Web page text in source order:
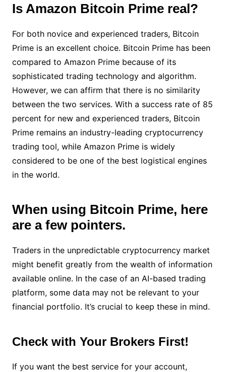
Is Amazon Bitcoin Prime real?
For both novice and experienced traders, Bitcoin
Prime is an excellent choice. Bitcoin Prime has been
compared to Amazon Prime because of its
sophisticated trading technology and algorithm.
However, we can affirm that there is no similarity
between the two services. With a success rate of 85
percent for new and experienced traders, Bitcoin
Prime remains an industry-leading cryptocurrency
trading tool, while Amazon Prime is widely
considered to be one of the best logistical engines
in the world.
When using Bitcoin Prime, here
are a few pointers.
Traders in the unpredictable cryptocurrency market
might benefit greatly from the wealth of information
available online. In the case of an AI-based trading
platform, some data may not be relevant to your
financial portfolio. It’s crucial to keep these in mind.
Check with Your Brokers First!
If you want the best service for your account,